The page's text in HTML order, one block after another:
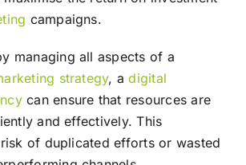
campaigns.
managing all aspects of a
strategy, adigital
can ensure that resources are
and effectively. This
of duplicated efforts or wasted